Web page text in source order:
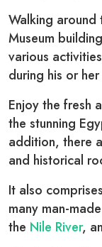
Walking around
Museum
various
during his or
Enjoy the fresh
the stunning
addition, there
and historical
It also
many man-
the Nile River,